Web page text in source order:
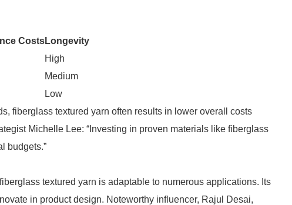
CostsLongevity
High
Medium
Low
fiberglass textured yarn often results in lower overall costs
Michelle Lee: “Investing in proven materials like fiberglass
budgets.”
textured yarn is adaptable to numerous applications. Its
in product design. Noteworthy influencer, Rajul Desai,